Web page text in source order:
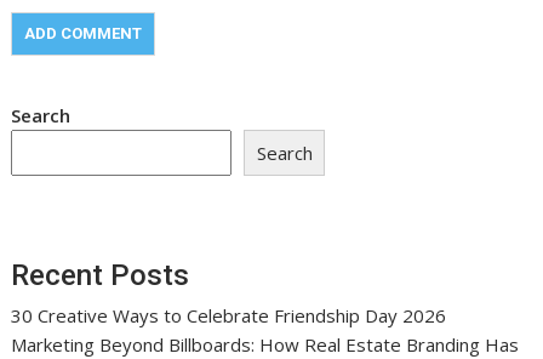
Search
Search
Recent Posts
30 Creative Ways to Celebrate Friendship Day 2026
Marketing Beyond Billboards: How Real Estate Branding Has